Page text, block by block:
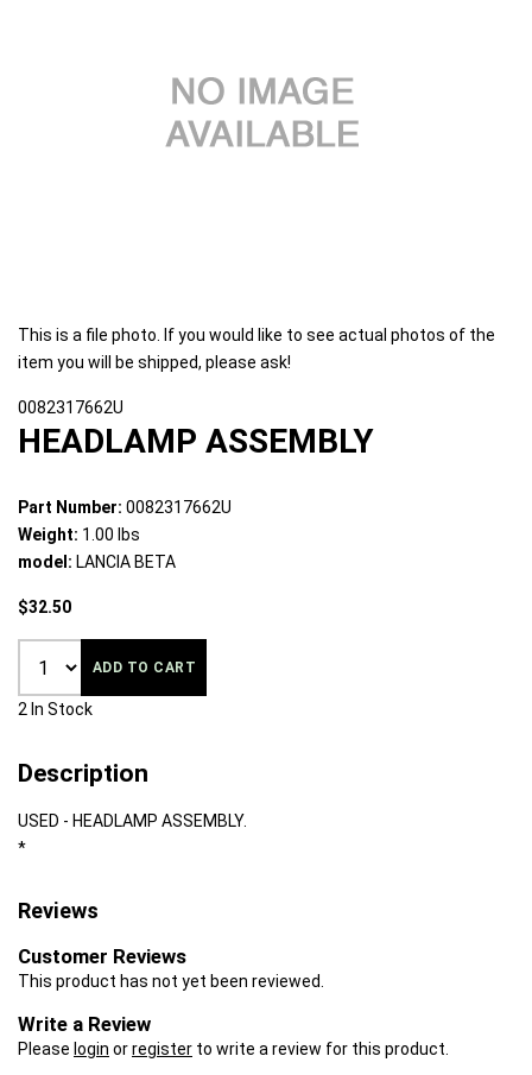
This is a file photo. If you would like to see actual photos of the
item you will be shipped, please ask!
0082317662U
HEADLAMP ASSEMBLY
Part Number: 0082317662U
Weight: 1.00 lbs
model: LANCIA BETA
$32.50
ADD TO CART
2 In Stock
Description
USED - HEADLAMP ASSEMBLY.
*
Reviews
Customer Reviews
This product has not yet been reviewed.
Write a Review
Please login orregister to write a review for this product.